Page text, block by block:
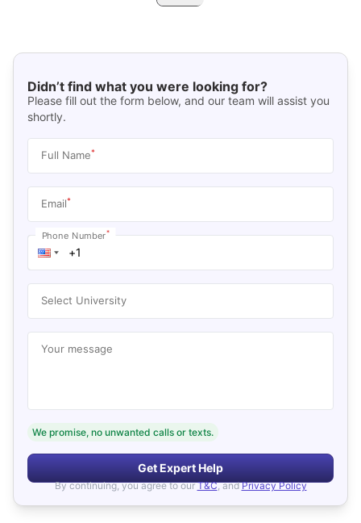
Didn’t find what you were looking for?
Please fill out the form below, and our team will assist you
shortly.
Full Name*
Email*
Phone Number*
Select University
Your message
We promise, no unwanted calls or texts.
Get Expert Help
By continuing, you agree to our T&C, and Privacy Policy